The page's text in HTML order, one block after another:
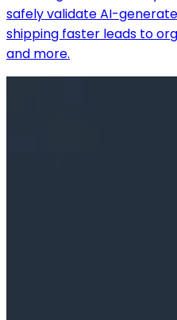
safely validate AI-
shipping faster leads to
and more.